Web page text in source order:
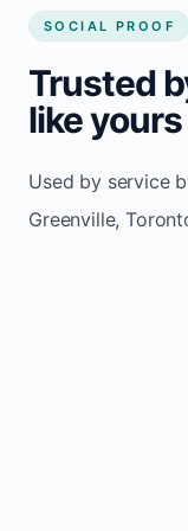
SOCIAL PROOF
Trusted
like yours
Used by service
Greenville,